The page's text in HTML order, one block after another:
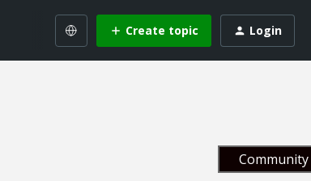
Create topic Login